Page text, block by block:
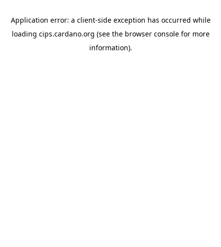
Application error: a client-side exception has occurred while
loading cips.cardano.org (see the browser consolefor more
information).